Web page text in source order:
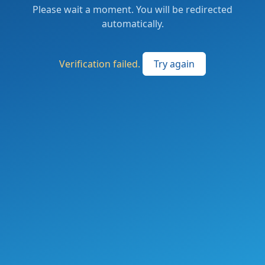
Please wait a moment. You will be redirected
automatically.
Verification failed. Try again